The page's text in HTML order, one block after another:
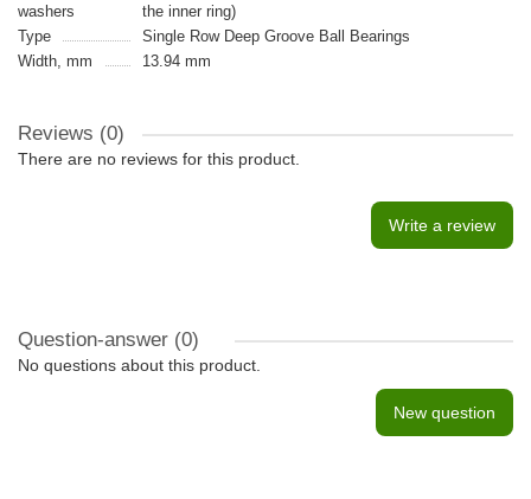
washers
the inner ring)
Type
Single Row Deep Groove Ball Bearings
Width, mm
13.94 mm
Reviews (0)
There are no reviews for this product.
Write a review
Question-answer (0)
No questions about this product.
New question